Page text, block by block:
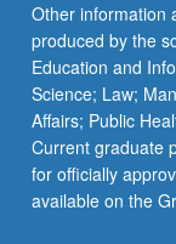
Other information
produced by the
Education and
Science; Law;
Affairs; Public
Current graduate
for officially
available on the